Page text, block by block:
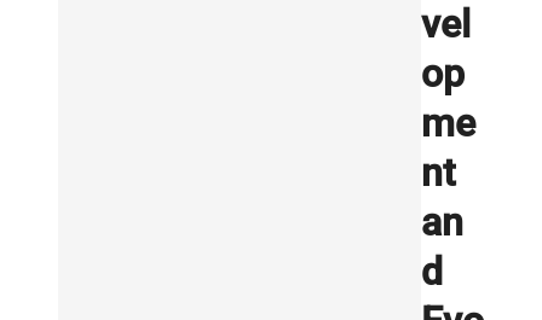
vel
op
me
nt
an
d